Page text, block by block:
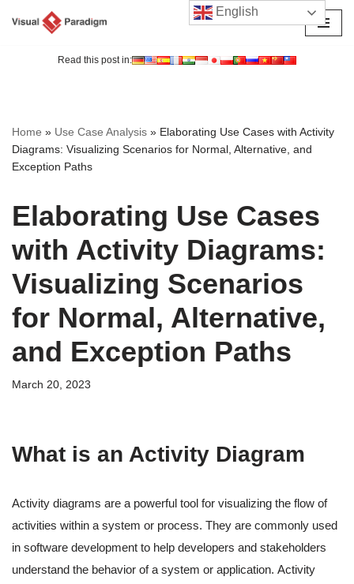
Read this post in:
Home » Use Case Analysis » Elaborating Use Cases with Activity
Diagrams: Visualizing Scenarios for Normal, Alternative, and
Exception Paths
Elaborating Use Cases
with Activity Diagrams:
Visualizing Scenarios
for Normal, Alternative,
and Exception Paths
March 20, 2023
What is an Activity Diagram
Activity diagrams are a powerful tool for visualizing the flow of
activities within a system or process. They are commonly used
in software development to help developers and stakeholders
understand the behavior of a system or application. Activity
English